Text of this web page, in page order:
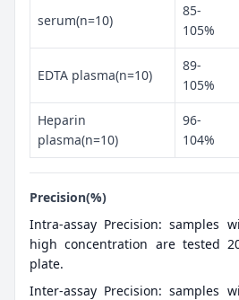
serum(n=10)
85-
105%
EDTA plasma(n=10)
89-
105%
Heparin
plasma(n=10)
96-
104%
Precision(%)
Intra-assay Precision: samples
high concentration are tested
plate.
Inter-assay Precision: samples